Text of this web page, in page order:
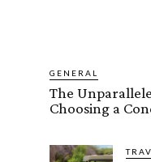
GENERAL
The
Choosing a